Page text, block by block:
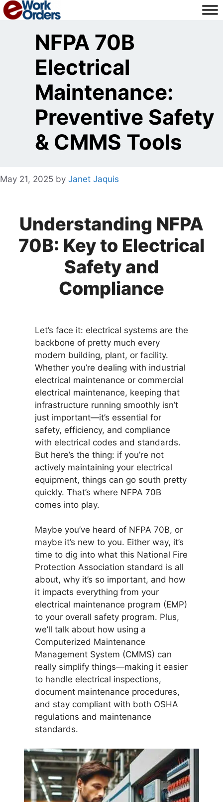
Skip
to
NFPA 70B
Electrical
Maintenance:
Preventive Safety
& CMMS Tools
May 21, 2025 by Janet Jaquis
Understanding NFPA
70B: Key to Electrical
Safety and
Compliance
Let’s face it: electrical systems are the
backbone of pretty much every
modern building, plant, or facility.
Whether you’re dealing with industrial
electrical maintenance or commercial
electrical maintenance, keeping that
infrastructure running smoothly isn’t
just important—it’s essential for
safety, efficiency, and compliance
with electrical codes and standards.
But here’s the thing: if you’re not
actively maintaining your electrical
equipment, things can go south pretty
quickly. That’s where NFPA 70B
comes into play.
Maybe you’ve heard of NFPA 70B, or
maybe it’s new to you. Either way, it’s
time to dig into what this National Fire
Protection Association standard is all
about, why it’s so important, and how
it impacts everything from your
electrical maintenance program (EMP)
to your overall safety program. Plus,
we’ll talk about how using a
Computerized Maintenance
Management System (CMMS) can
really simplify things—making it easier
to handle electrical inspections,
document maintenance procedures,
and stay compliant with both OSHA
regulations and maintenance
standards.